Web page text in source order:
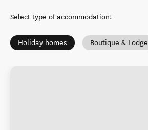
Select type of accommodation:
Holiday homes Boutique & Lodge